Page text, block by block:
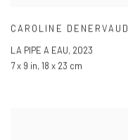
CAROLINE DENERVAUD
LA PIPE A EAU, 2023
7 x 9 in, 18 x 23 cm